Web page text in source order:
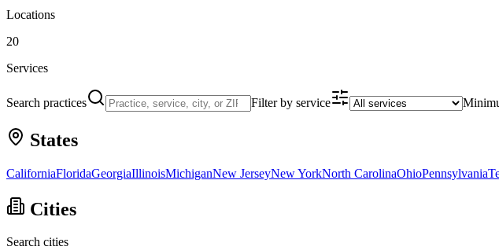
Locations
20
Services
Search practices Filter by service
States
CaliforniaFloridaGeorgiaIllinoisMichiganNew JerseyNew YorkNorth CarolinaOhioPennsylvania
Cities
Search cities